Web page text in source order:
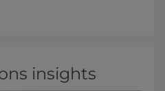
insights